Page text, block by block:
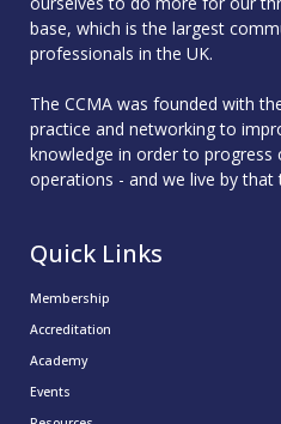
base, which is the largest
professionals in the UK.
The CCMA was founded with
practice and networking to
knowledge in order to progress
operations - and we live by that
Quick Links
Membership
Accreditation
Academy
Events